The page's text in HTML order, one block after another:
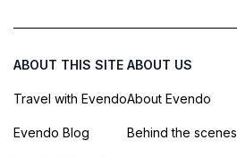
ABOUT THIS SITE
Travel with Evendo
Evendo Blog
ABOUT US
About Evendo
Behind the scenes